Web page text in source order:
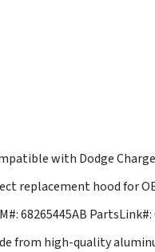
with Dodge
replacement hood for
68265445AB PartsLink#:
from high-quality